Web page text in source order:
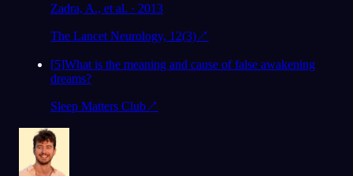
Zadra, A., et al. · 2013
The Lancet Neurology, 12(3)↗
[5]What is the meaning and cause of false awakening
dreams?
Sleep Matters Club↗